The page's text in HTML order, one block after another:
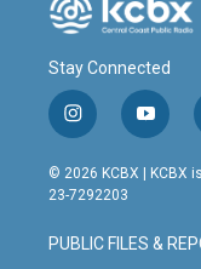
Stay Connected
i
n
s
t
g
r
y
o
u
t
b
e
© 2026 KCBX | KCBX
23-7292203
PUBLIC FILES &